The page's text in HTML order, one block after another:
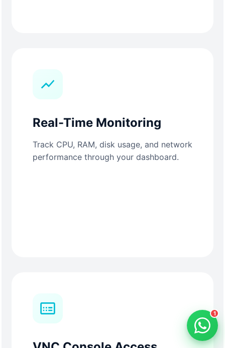
Real-Time Monitoring
Track CPU, RAM, disk usage, and network
performance through your dashboard.
1